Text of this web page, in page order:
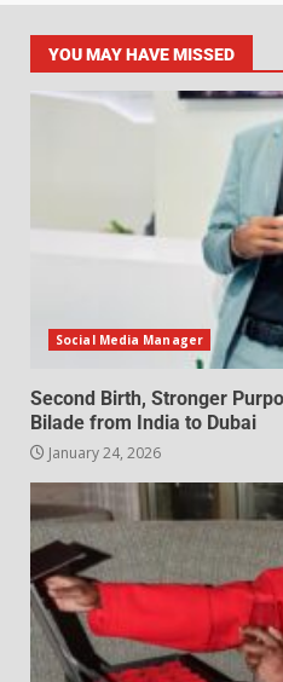
YOU MAY HAVE MISSED
Social Media Manager
Second Birth, Stronger
Bilade from India to Dubai
January 24, 2026